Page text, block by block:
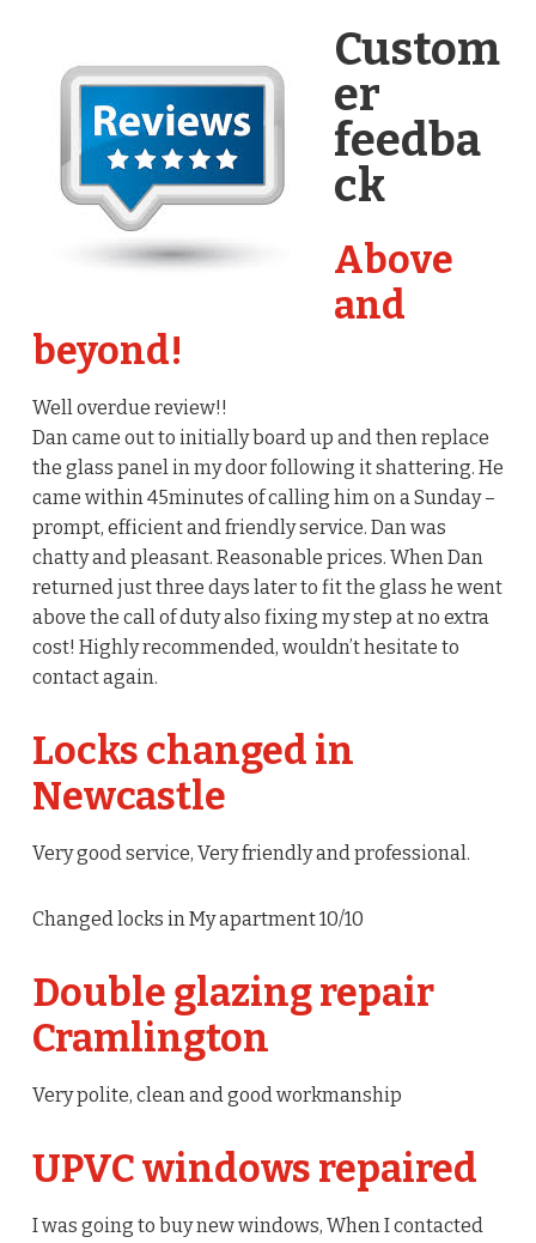
Custom
er
feedba
ck
Above
and
beyond!
Well overdue review!!
Dan came out to initially board up and then replace
the glass panel in my door following it shattering. He
came within 45minutes of calling him on a Sunday –
prompt, efficient and friendly service. Dan was
chatty and pleasant. Reasonable prices. When Dan
returned just three days later to fit the glass he went
above the call of duty also fixing my step at no extra
cost! Highly recommended, wouldn’t hesitate to
contact again.
Locks changed in
Newcastle
Very good service, Very friendly and professional.
Changed locks in My apartment 10/10
Double glazing repair
Cramlington
Very polite, clean and good workmanship
UPVC windows repaired
I was going to buy new windows, When I contacted